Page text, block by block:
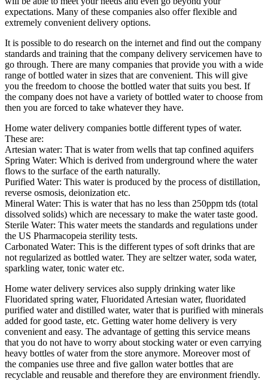
expectations. Many of these companies also offer flexible and
extremely convenient delivery options.
It is possible to do research on the internet and find out the company
standards and training that the company delivery servicemen have to
go through. There are many companies that provide you with a wide
range of bottled water in sizes that are convenient. This will give
you the freedom to choose the bottled water that suits you best. If
the company does not have a variety of bottled water to choose from
then you are forced to take whatever they have.
Home water delivery companies bottle different types of water.
These are:
Artesian water: That is water from wells that tap confined aquifers
Spring Water: Which is derived from underground where the water
flows to the surface of the earth naturally.
Purified Water: This water is produced by the process of distillation,
reverse osmosis, deionization etc.
Mineral Water: This is water that has no less than 250ppm tds (total
dissolved solids) which are necessary to make the water taste good.
Sterile Water: This water meets the standards and regulations under
the US Pharmacopeia sterility tests.
Carbonated Water: This is the different types of soft drinks that are
not regularized as bottled water. They are seltzer water, soda water,
sparkling water, tonic water etc.
Home water delivery services also supply drinking water like
Fluoridated spring water, Fluoridated Artesian water, fluoridated
purified water and distilled water, water that is purified with minerals
added for good taste, etc. Getting water home delivery is very
convenient and easy. The advantage of getting this service means
that you do not have to worry about stocking water or even carrying
heavy bottles of water from the store anymore. Moreover most of
the companies use three and five gallon water bottles that are
recyclable and reusable and therefore they are environment friendly.